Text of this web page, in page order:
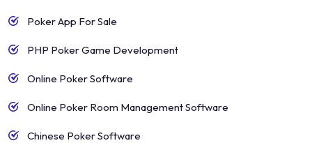
Poker App For Sale
PHP Poker Game Development
Online Poker Software
Online Poker Room Management Software
Chinese Poker Software